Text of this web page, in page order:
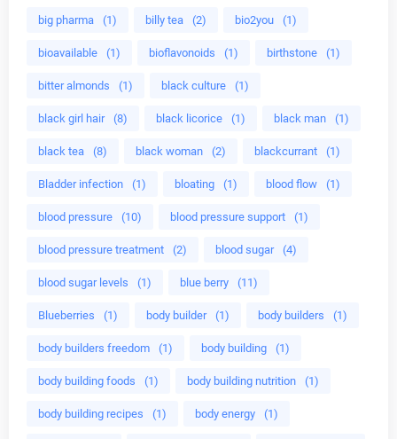
big pharma (1) billy tea (2) bio2you (1)
bioavailable (1) bioflavonoids (1) birthstone (1)
bitter almonds (1) black culture (1)
black girl hair (8) black licorice (1) black man (1)
black tea (8) black woman (2) blackcurrant (1)
Bladder infection (1) bloating (1) blood flow (1)
blood pressure (10) blood pressure support (1)
blood pressure treatment (2) blood sugar (4)
blood sugar levels (1) blue berry (11)
Blueberries (1) body builder (1) body builders (1)
body builders freedom (1) body building (1)
body building foods (1) body building nutrition (1)
body building recipes (1) body energy (1)